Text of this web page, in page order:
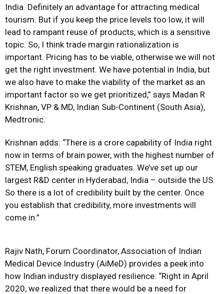
India. Definitely an advantage for attracting medical
tourism. But if you keep the price levels too low, it will
lead to rampant reuse of products, which is a sensitive
topic. So, I think trade margin rationalization is
important. Pricing has to be viable, otherwise we will not
get the right investment. We have potential in India, but
we also have to make the viability of the market as an
important factor so we get prioritized,” says Madan R
Krishnan, VP & MD, Indian Sub-Continent (South Asia),
Medtronic.
Krishnan adds: “There is a crore capability of India right
now in terms of brain power, with the highest number of
STEM, English speaking graduates. We’ve set up our
largest R&D center in Hyderabad, India – outside the US.
So there is a lot of credibility built by the center. Once
you establish that credibility, more investments will
come in.”
Rajiv Nath, Forum Coordinator, Association of Indian
Medical Device Industry (AiMeD) provides a peek into
how Indian industry displayed resilience: “Right in April
2020, we realized that there would be a need for